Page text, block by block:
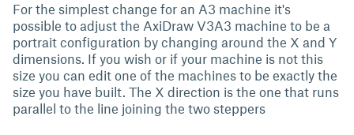
For the simplest change for an A3 machine it's
possible to adjust the AxiDraw V3A3 machine to be a
portrait configuration by changing around the X and Y
dimensions. If you wish or if your machine is not this
size you can edit one of the machines to be exactly the
size you have built. The X direction is the one that runs
parallel to the line joining the two steppers